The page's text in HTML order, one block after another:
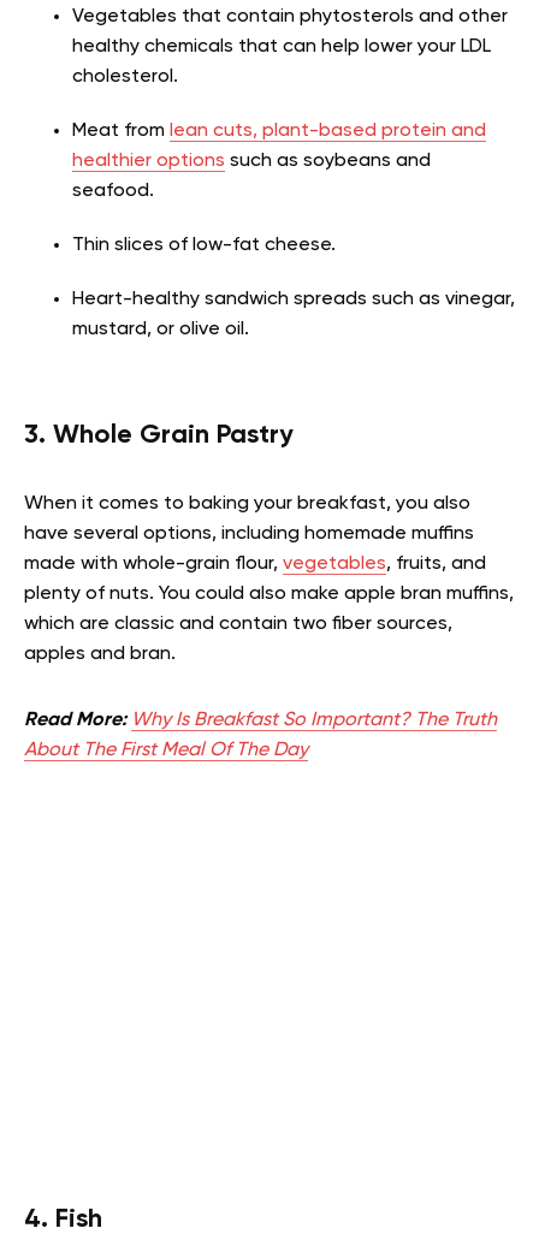
Vegetables that contain phytosterols and other
healthy chemicals that can help lower your LDL
cholesterol.
Meat from lean cuts, plant-based protein and
healthier options such as soybeans and
seafood.
Thin slices of low-fat cheese.
Heart-healthy sandwich spreads such as vinegar,
mustard, or olive oil.
3. Whole Grain Pastry
When it comes to baking your breakfast, you also
have several options, including homemade muffins
made with whole-grain flour, vegetables, fruits, and
plenty of nuts. You could also make apple bran muffins,
which are classic and contain two fiber sources,
apples and bran.
Read More: Why Is Breakfast So Important? The Truth
About The First Meal Of The Day
4. Fish